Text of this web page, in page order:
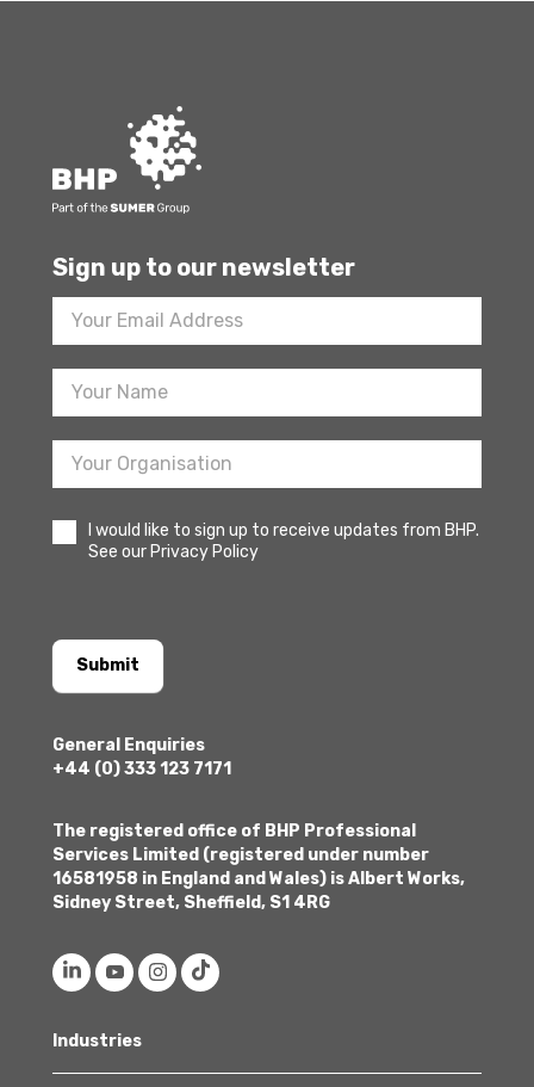
Sign up to our newsletter
Footer
Newsletter
Sign
I would like to sign up to receive updates from BHP.
See our Privacy Policy
Submit
General Enquiries
+44 (0) 333 123 7171
The registered office of BHP Professional
Services Limited (registered under number
16581958 in England and Wales) is Albert Works,
Sidney Street, Sheffield, S1 4RG
Industries